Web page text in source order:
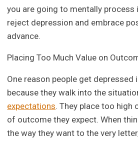
you are going to mentally process
reject depression and embrace
advance.
Placing Too Much Value on
One reason people get depressed
because they walk into the
expectations. They place too high
of outcome they expect. When
the way they want to the very